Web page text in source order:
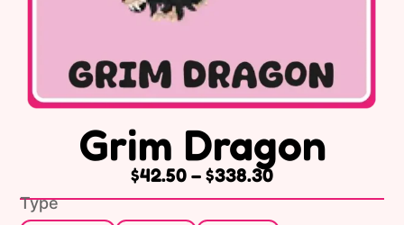
Grim Dragon
$42.50 – $338.30
Type